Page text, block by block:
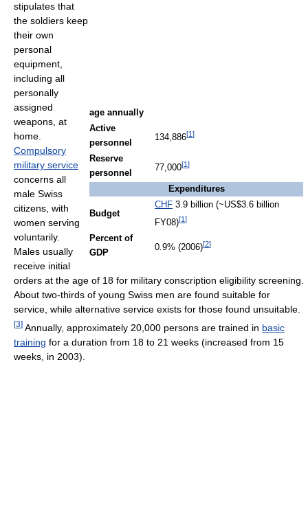
age annually
Active
personnel
134,886[1]
Reserve
personnel
77,000[1]
Expenditures
Budget
CHF 3.9 billion (~US$3.6 billion
FY08)[1]
Percent of
GDP
0.9% (2006)[2]
stipulates that
the soldiers keep
their own
personal
equipment,
including all
personally
assigned
weapons, at
home.
Compulsory
military service
concerns all
male Swiss
citizens, with
women serving
voluntarily.
Males usually
receive initial
orders at the age of 18 for military conscription eligibility screening.
About two-thirds of young Swiss men are found suitable for
service, while alternative service exists for those found unsuitable.
[3] Annually, approximately 20,000 persons are trained in basic
training for a duration from 18 to 21 weeks (increased from 15
weeks, in 2003).